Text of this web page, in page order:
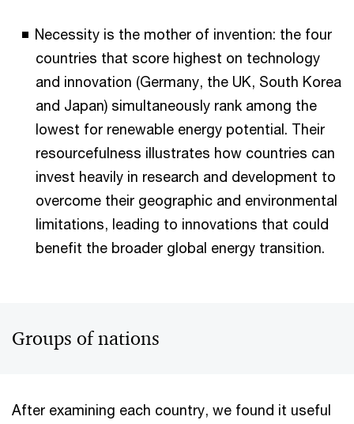
Necessity is the mother of invention: the four
countries that score highest on technology
and innovation (Germany, the UK, South Korea
and Japan) simultaneously rank among the
lowest for renewable energy potential. Their
resourcefulness illustrates how countries can
invest heavily in research and development to
overcome their geographic and environmental
limitations, leading to innovations that could
benefit the broader global energy transition.
Groups of nations
After examining each country, we found it useful